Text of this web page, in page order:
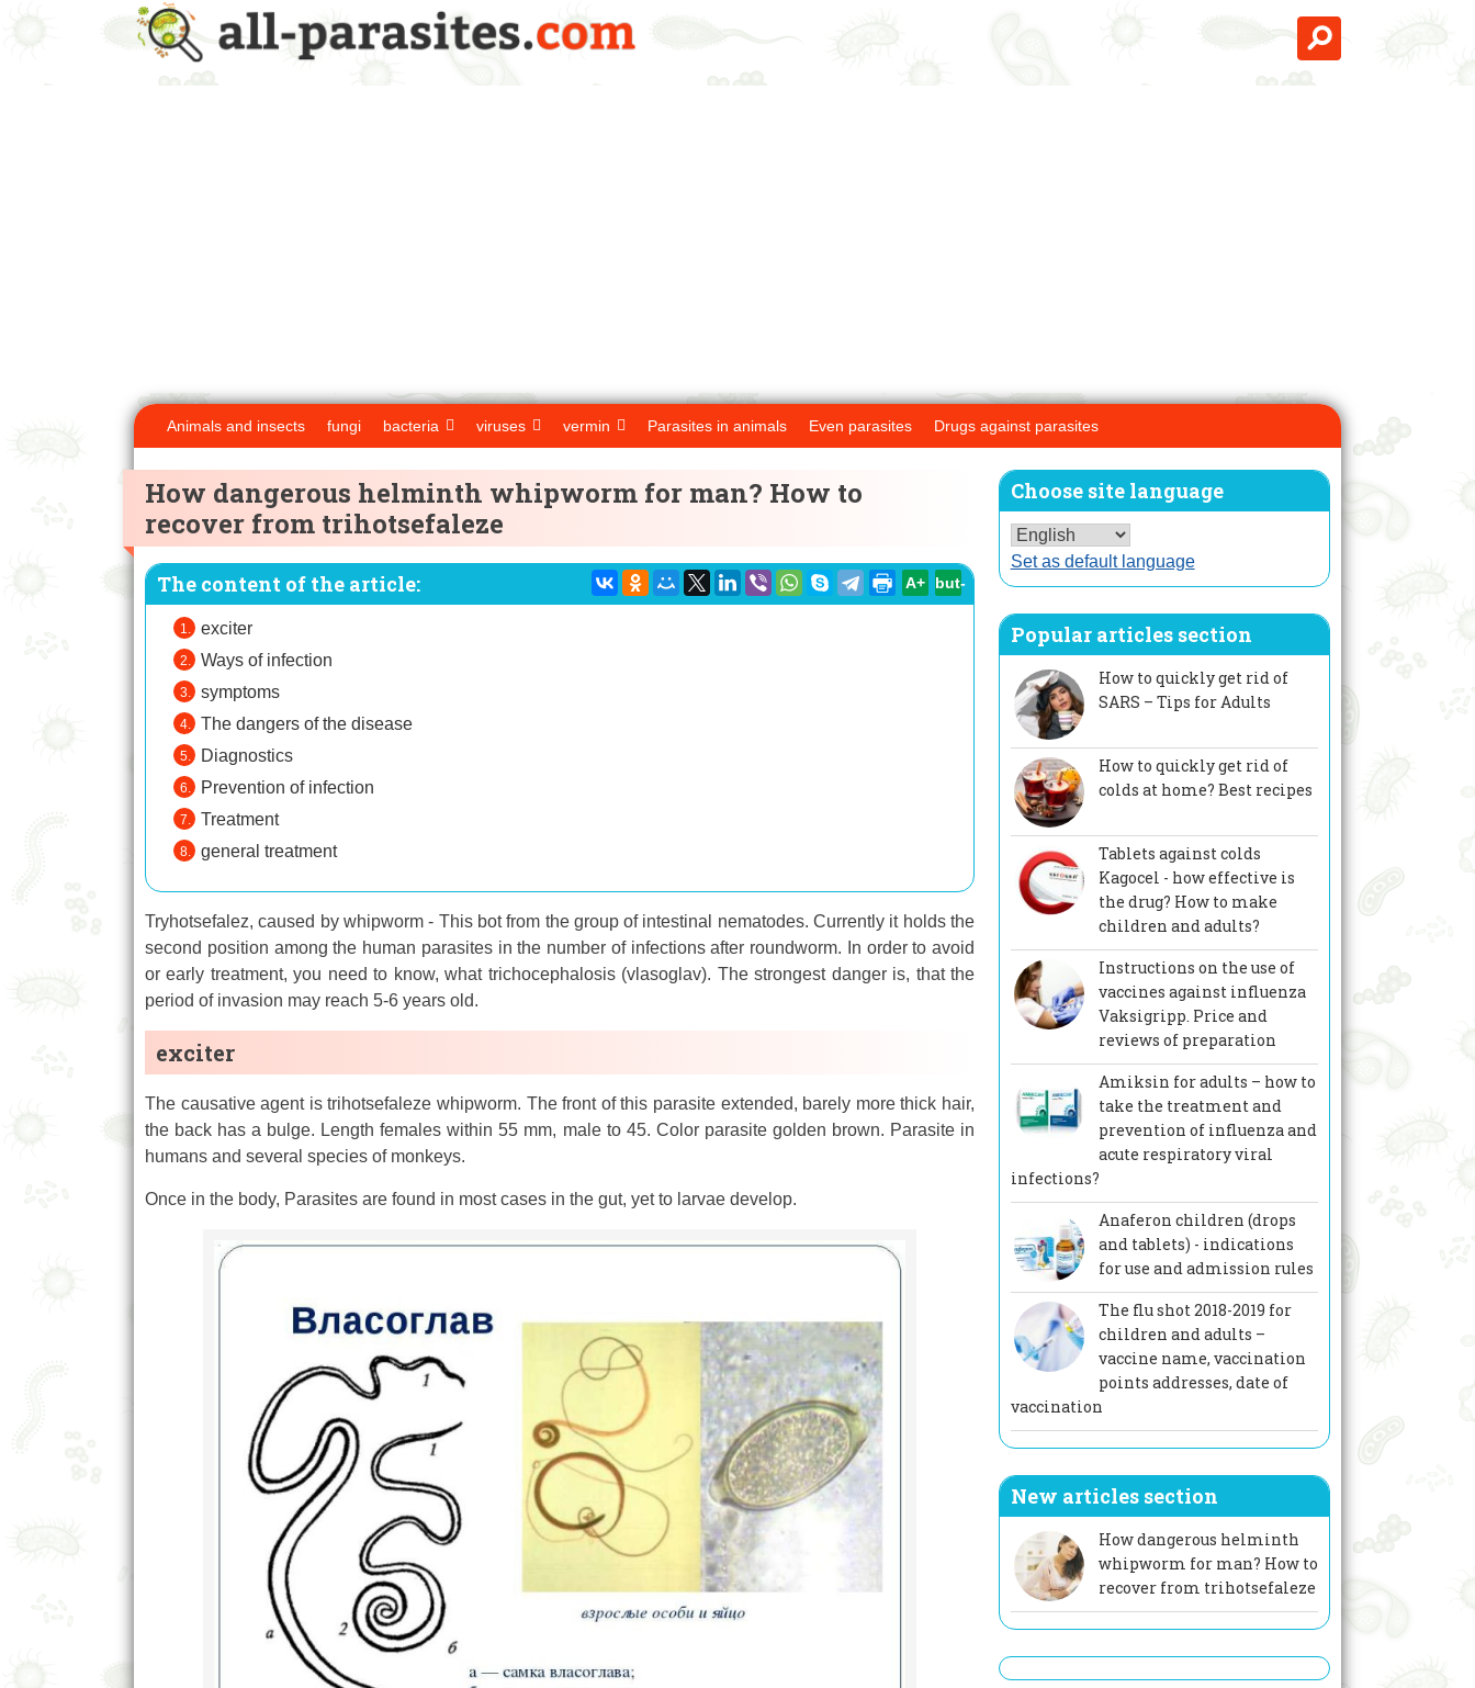
Animals and insects fungi bacteria viruses vermin Parasites in animals Even parasites Drugs against parasites
How dangerous helminth whipworm for man? How to
recover from trihotsefaleze
The content of the article:
exciter
Ways of infection
symptoms
The dangers of the disease
Diagnostics
Prevention of infection
Treatment
general treatment
A+ but-
Tryhotsefalez, caused by whipworm - This bot from the group of intestinal nematodes. Currently it holds the
second position among the human parasites in the number of infections after roundworm. In order to avoid
or early treatment, you need to know, what trichocephalosis (vlasoglav). The strongest danger is, that the
period of invasion may reach 5-6 years old.
exciter
The causative agent is trihotsefaleze whipworm. The front of this parasite extended, barely more thick hair,
the back has a bulge. Length females within 55 mm, male to 45. Color parasite golden brown. Parasite in
humans and several species of monkeys.
Once in the body, Parasites are found in most cases in the gut, yet to larvae develop.
Choose site language
Set as default language
Popular articles section
How to quickly get rid of
SARS – Tips for Adults
How to quickly get rid of
colds at home? Best recipes
Tablets against colds
Kagocel - how effective is
the drug? How to make
children and adults?
Instructions on the use of
vaccines against influenza
Vaksigripp. Price and
reviews of preparation
Amiksin for adults – how to
take the treatment and
prevention of influenza and
acute respiratory viral
infections?
Anaferon children (drops
and tablets) - indications
for use and admission rules
The flu shot 2018-2019 for
children and adults –
vaccine name, vaccination
points addresses, date of
vaccination
New articles section
How dangerous helminth
whipworm for man? How to
recover from trihotsefaleze